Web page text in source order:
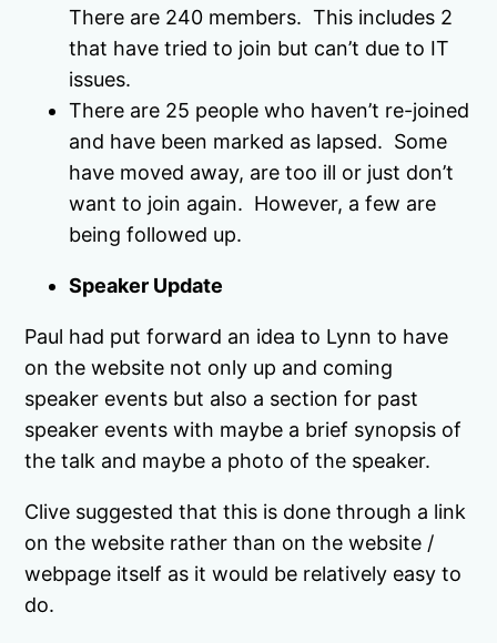
There are 240 members. This includes 2
that have tried to join but can’t due to IT
issues.
There are 25 people who haven’t re-joined
and have been marked as lapsed. Some
have moved away, are too ill or just don’t
want to join again. However, a few are
being followed up.
Speaker Update
Paul had put forward an idea to Lynn to have
on the website not only up and coming
speaker events but also a section for past
speaker events with maybe a brief synopsis of
the talk and maybe a photo of the speaker.
Clive suggested that this is done through a link
on the website rather than on the website /
webpage itself as it would be relatively easy to
do.